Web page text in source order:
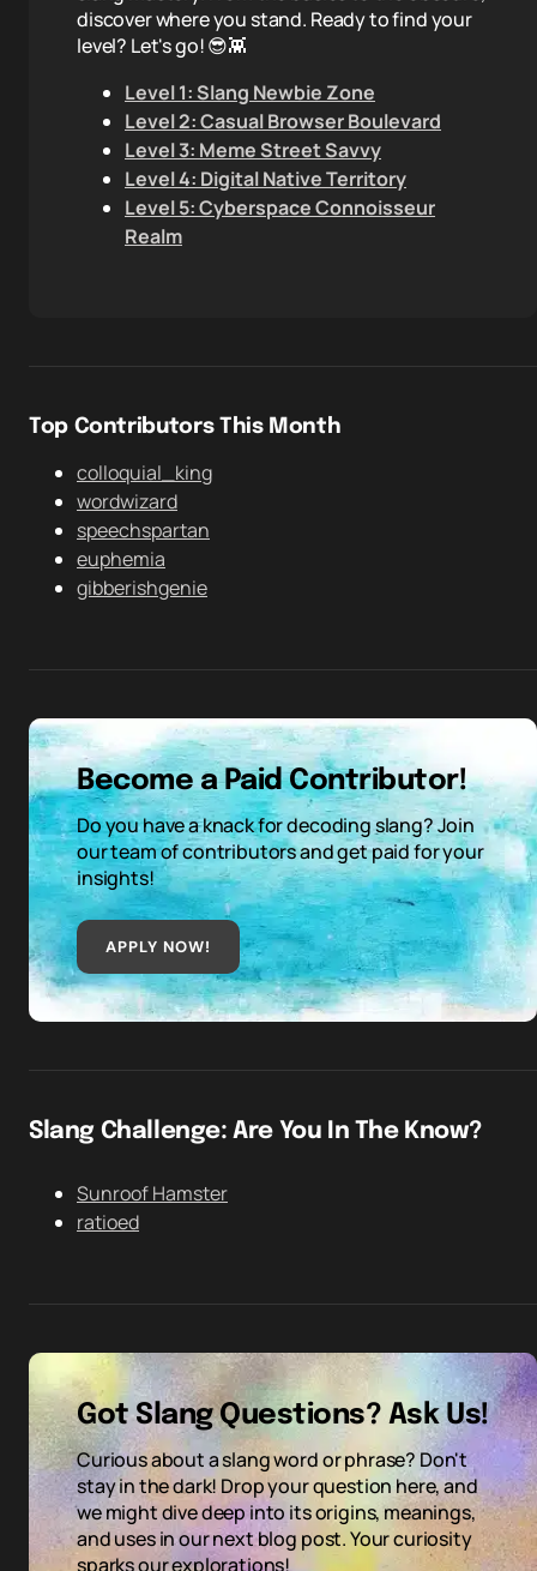
discover where you stand. Ready to find your
level? Let's go! 😎👾
Level 1: Slang Newbie Zone
Level 2: Casual Browser Boulevard
Level 3: Meme Street Savvy
Level 4: Digital Native Territory
Level 5: Cyberspace Connoisseur
Realm
Top Contributors This Month
colloquial_king
wordwizard
speechspartan
euphemia
gibberishgenie
Become a Paid Contributor!
Do you have a knack for decoding slang? Join
our team of contributors and get paid for your
insights!
APPLY NOW!
Slang Challenge: Are You In The Know?
Sunroof Hamster
ratioed
Got Slang Questions? Ask Us!
Curious about a slang word or phrase? Don't
stay in the dark! Drop your question here, and
we might dive deep into its origins, meanings,
and uses in our next blog post. Your curiosity
sparks our explorations!